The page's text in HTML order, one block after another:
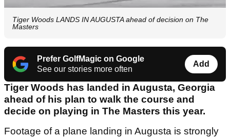
Tiger Woods LANDS IN AUGUSTA ahead of decision on The
Masters
Prefer GolfMagic on Google
See our stories more often
Add
Tiger Woods has landed in Augusta, Georgia
ahead of his plan to walk the course and
decide on playing in The Masters this year.
Footage of a plane landing in Augusta is strongly